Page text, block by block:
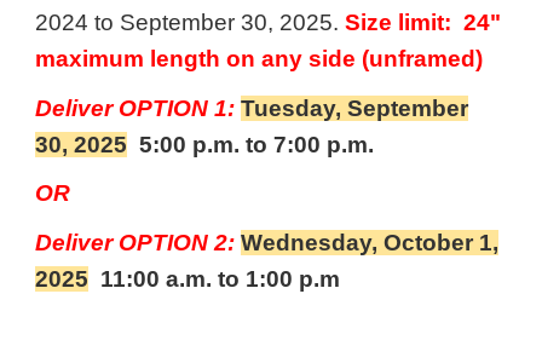
2024 to September 30, 2025.Size limit: 24"
maximum length on any side (unframed)
DeliverOPTION 1: Tuesday, September
30, 2025 5:00 p.m. to 7:00 p.m.
OR
DeliverOPTION 2: Wednesday, October 1,
2025 11:00 a.m. to 1:00 p.m